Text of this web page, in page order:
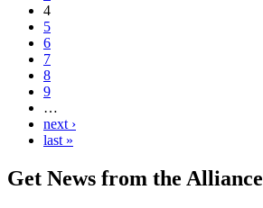
4
5
6
7
8
9
…
next ›
last »
Get News from the Alliance